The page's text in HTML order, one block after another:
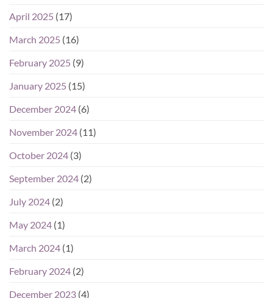
April 2025 (17)
March 2025 (16)
February 2025 (9)
January 2025 (15)
December 2024 (6)
November 2024 (11)
October 2024 (3)
September 2024 (2)
July 2024 (2)
May 2024 (1)
March 2024 (1)
February 2024 (2)
December 2023 (4)